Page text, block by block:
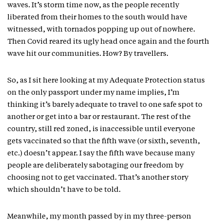
waves. It’s storm time now, as the people recently
liberated from their homes to the south would have
witnessed, with tornados popping up out of nowhere.
Then Covid reared its ugly head once again and the fourth
wave hit our communities. How? By travellers.
So, as I sit here looking at my Adequate Protection status
on the only passport under my name implies, I’m
thinking it’s barely adequate to travel to one safe spot to
another or get into a bar or restaurant. The rest of the
country, still red zoned, is inaccessible until everyone
gets vaccinated so that the fifth wave (or sixth, seventh,
etc.) doesn’t appear. I say the fifth wave because many
people are deliberately sabotaging our freedom by
choosing not to get vaccinated. That’s another story
which shouldn’t have to be told.
Meanwhile, my month passed by in my three-person